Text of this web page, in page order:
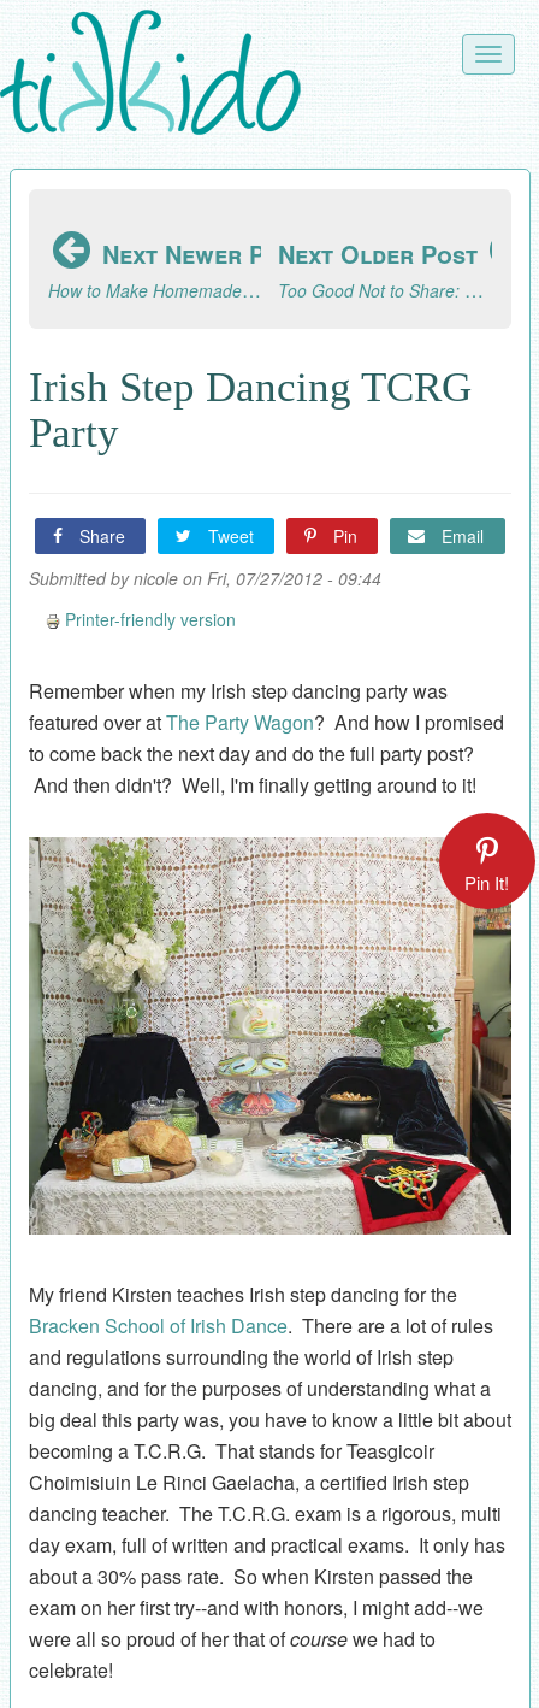
Skip
to
main
content
Toggle
Next Newer Post
How to Make Homemade Caramel Corn
Next Older Post
Too Good Not to Share: Glowing Photo Paper Lanterns from Photojojo
Irish Step Dancing TCRG
Party
Share Tweet Pin
Email
Submitted bynicoleon Fri, 07/27/2012 - 09:44
Printer-friendly version
Remember when my Irish step dancing party was
featured over atThe Party Wagon? And how I promised
to come back the next day and do the full party post?
And then didn't? Well, I'm finally getting around to it!
Pin It!
My friend Kirsten teaches Irish step dancing for the
Bracken School of Irish Dance. There are a lot of rules
and regulations surrounding the world of Irish step
dancing, and for the purposes of understanding what a
big deal this party was, you have to know a little bit about
becoming a T.C.R.G. That stands for Teasgicoir
Choimisiuin Le Rinci Gaelacha, a certified Irish step
dancing teacher. The T.C.R.G. exam is a rigorous, multi
day exam, full of written and practical exams. It only has
about a 30% pass rate. So when Kirsten passed the
exam on her first try--and with honors, I might add--we
were all so proud of her that ofcoursewe had to
celebrate!